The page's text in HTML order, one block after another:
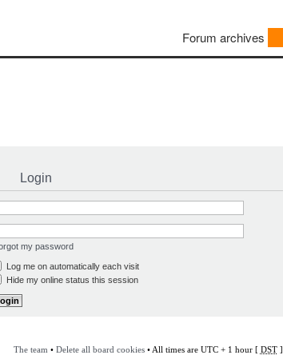
Forum archives
Login
my password
Log me on automatically each visit
Hide my online status this session
The team • Delete all board cookies• All times are UTC + 1 hour [ DST]